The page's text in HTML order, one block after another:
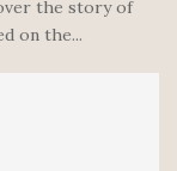
the story of
on the...